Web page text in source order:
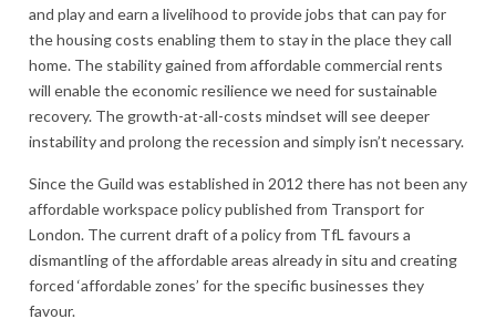
and play and earn a livelihood to provide jobs that can pay for
the housing costs enabling them to stay in the place they call
home. The stability gained from affordable commercial rents
will enable the economic resilience we need for sustainable
recovery. The growth-at-all-costs mindset will see deeper
instability and prolong the recession and simply isn’t necessary.
Since the Guild was established in 2012 there has not been any
affordable workspace policy published from Transport for
London. The current draft of a policy from TfL favours a
dismantling of the affordable areas already in situ and creating
forced ‘affordable zones’ for the specific businesses they
favour.